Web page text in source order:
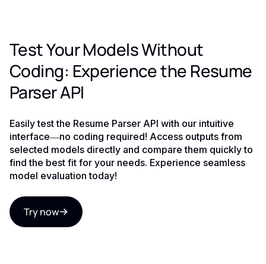
Test Your Models Without
Coding: Experience the Resume
Parser API
Easily test the Resume Parser API with our intuitive
interface—no coding required! Access outputs from
selected models directly and compare them quickly to
find the best fit for your needs. Experience seamless
model evaluation today!
Try now